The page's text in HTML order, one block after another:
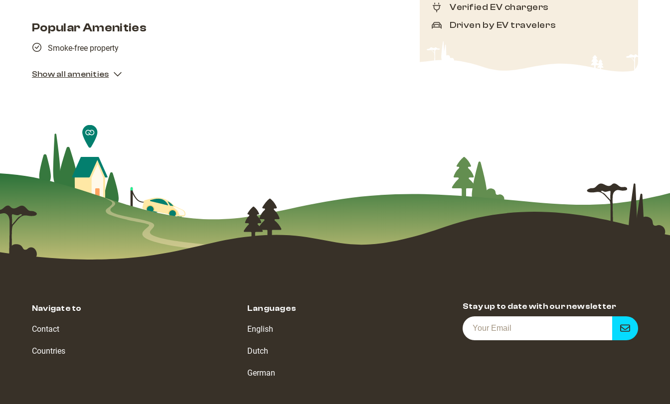
Popular Amenities
Smoke-free property
Show all amenities
Verified EV chargers
Driven by EV travelers
Navigate to
Contact
Countries
Languages
English
Dutch
German
Stay up to date with our newsletter
Get
notified